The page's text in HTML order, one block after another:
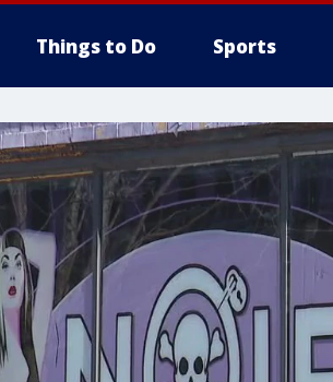
Things to Do Sports